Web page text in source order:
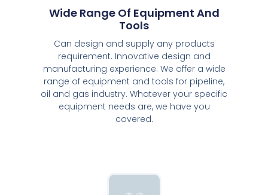
Wide Range Of Equipment And
Tools
Can design and supply any products
requirement. Innovative design and
manufacturing experience. We offer a wide
range of equipment and tools for pipeline,
oil and gas industry. Whatever your specific
equipment needs are, we have you
covered.